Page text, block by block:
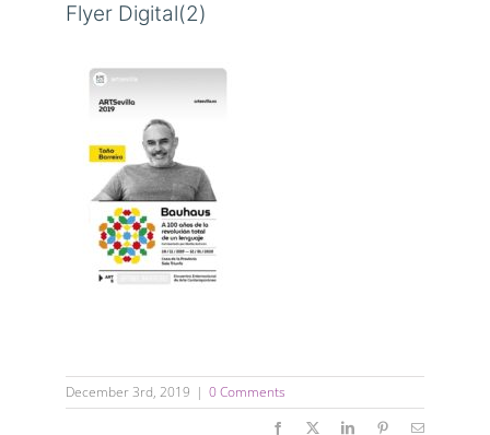
Flyer Digital(2)
December 3rd, 2019 | 0 Comments
Facebook LinkedInPinterestEmail